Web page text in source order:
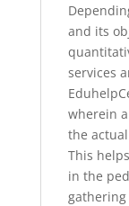
and its
services
wherein
the
This
in the
gathering